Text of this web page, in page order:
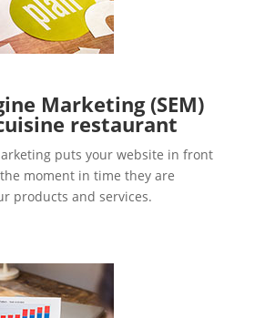
Marketing (SEM)
restaurant
puts your website in front
moment in time they are
products and services.